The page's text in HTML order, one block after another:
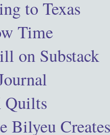
to Texas
Time
on Substack
Quilts
Bilyeu